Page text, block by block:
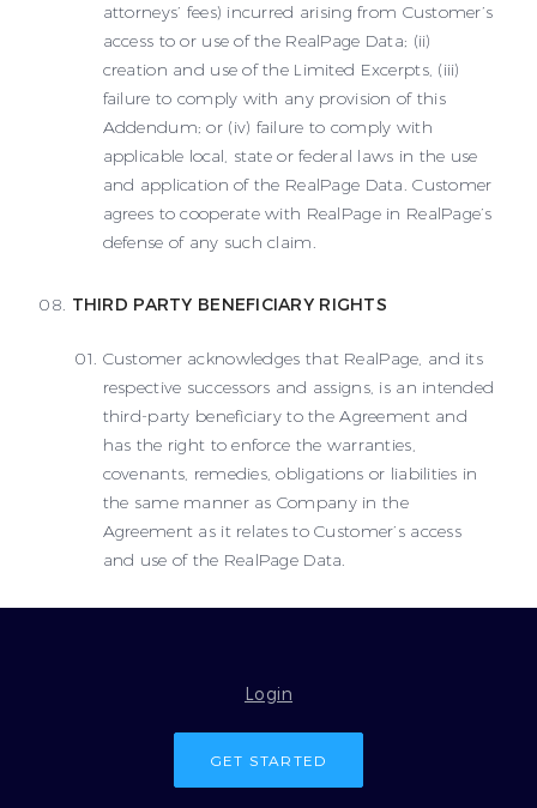
attorneys’ fees) incurred arising from Customer’s
access to or use of the RealPage Data; (ii)
creation and use of the Limited Excerpts, (iii)
failure to comply with any provision of this
Addendum; or (iv) failure to comply with
applicable local, state or federal laws in the use
and application of the RealPage Data. Customer
agrees to cooperate with RealPage in RealPage’s
defense of any such claim.
THIRD PARTY BENEFICIARY RIGHTS
Customer acknowledges that RealPage, and its
respective successors and assigns, is an intended
third-party beneficiary to the Agreement and
has the right to enforce the warranties,
covenants, remedies, obligations or liabilities in
the same manner as Company in the
Agreement as it relates to Customer’s access
and use of the RealPage Data.
Login
GET STARTED